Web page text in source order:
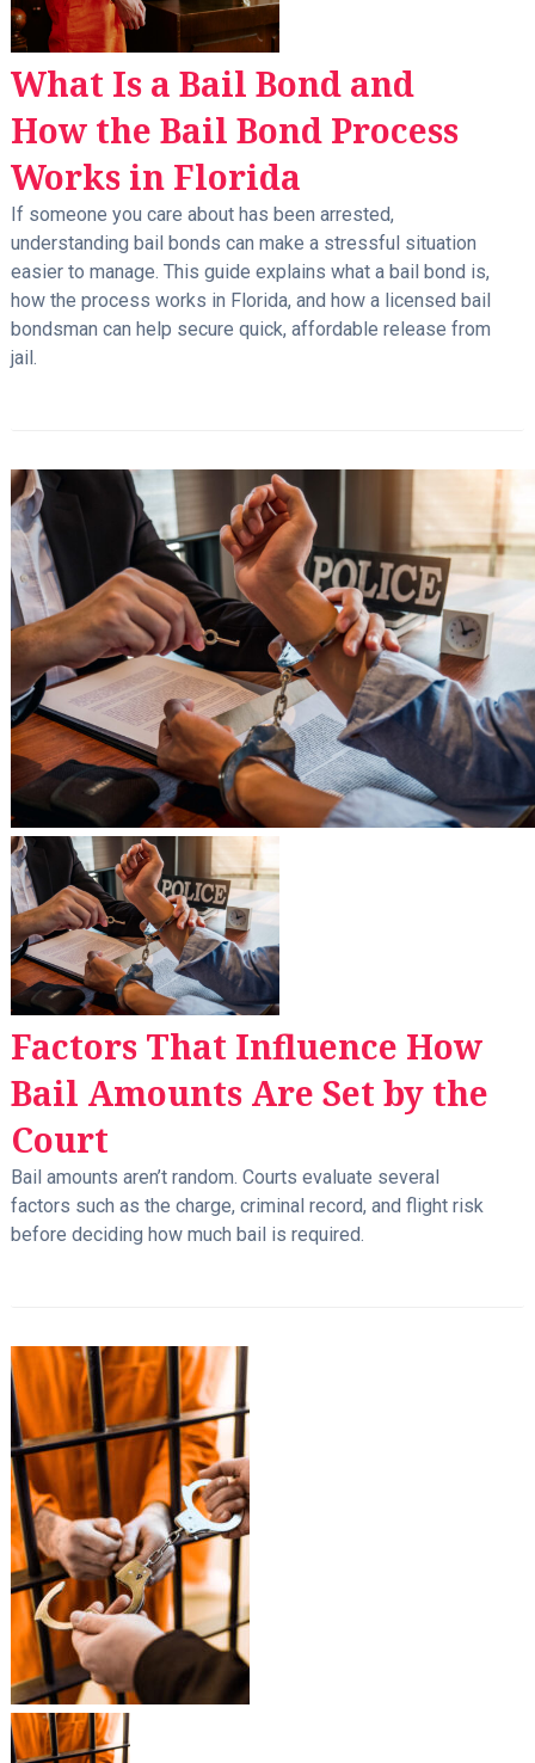
What Is a Bail Bond and
How the Bail Bond Process
Works in Florida
If someone you care about has been arrested,
understanding bail bonds can make a stressful situation
easier to manage. This guide explains what a bail bond is,
how the process works in Florida, and how a licensed bail
bondsman can help secure quick, affordable release from
jail.
Factors That Influence How
Bail Amounts Are Set by the
Court
Bail amounts aren’t random. Courts evaluate several
factors such as the charge, criminal record, and flight risk
before deciding how much bail is required.